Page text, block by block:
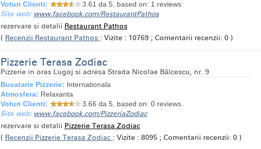
Voturi Clienti:
3.61 da 5, based on: 1 reviews.
Site web: www.facebook.com/RestaurantPathos
rezervare si detalii Restaurant Pathos
( Recenzii Restaurant Pathos : Vizite : 10769 ; Comentarii recenzii: 0 )
Pizzerie Terasa Zodiac
Pizzerie in oras Lugoj si adresa Strada Nicolae Bălcescu, nr. 9
Bucatarie Pizzerie: Internationala
Atmosfera: Relaxanta
Voturi Clienti:
3.66 da 5, based on: 0reviews.
Site web: www.facebook.com/PizzeriaZodiac
rezervare si detalii Pizzerie Terasa Zodiac
( Recenzii Pizzerie Terasa Zodiac : Vizite : 8095 ; Comentarii recenzii: 0 )